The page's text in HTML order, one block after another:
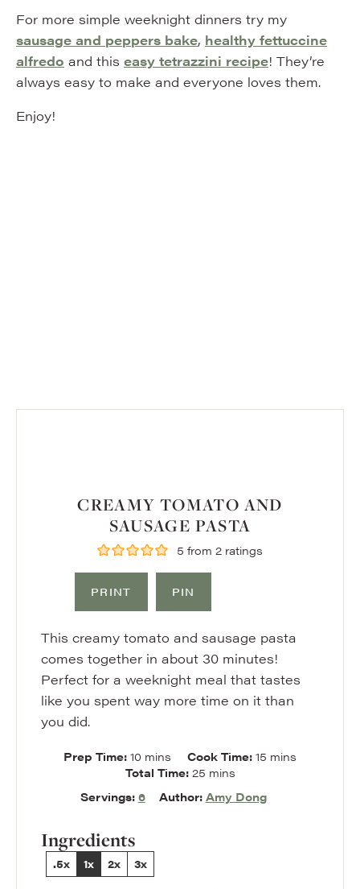
For more simple weeknight dinners try my
sausage and peppers bake, healthy fettuccine
alfredo and this easy tetrazzini recipe! They’re
always easy to make and everyone loves them.
Enjoy!
CREAMY TOMATO AND
SAUSAGE PASTA
5 from 2 ratings
PRINT PIN
This creamy tomato and sausage pasta
comes together in about 30 minutes!
Perfect for a weeknight meal that tastes
like you spent way more time on it than
you did.
Prep Time: 10 minutes
mins Cook Time: 15 minutes
mins
Total Time: 25minutes
mins
Servings: 6 Author: Amy Dong
Ingredients
.5x 1x 2x 3x